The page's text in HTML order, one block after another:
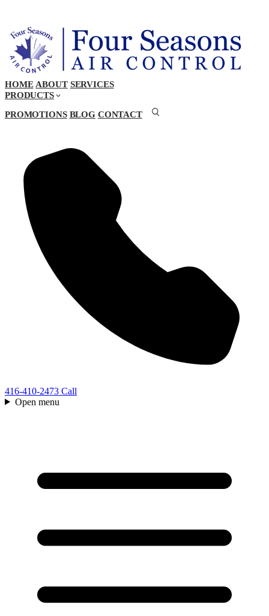
HOME ABOUT SERVICES
PRODUCTS
PROMOTIONS BLOG CONTACT
416-410-2473 Call
Open menu